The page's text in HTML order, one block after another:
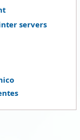
servers